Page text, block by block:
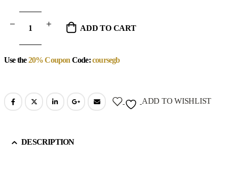
ADD TO CART
Use the20% Coupon Code:coursegb
ADD TO WISHLIST
DESCRIPTION